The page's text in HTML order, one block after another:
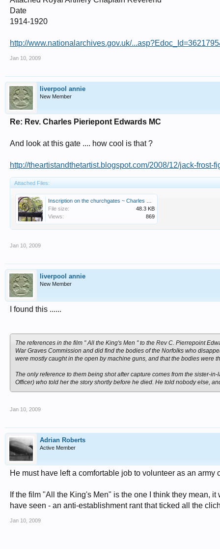
Date
1914-1920
http://www.nationalarchives.gov.uk/
Jan 10, 2009
liverpool annie
New Member
Re: Rev. Charles Pieriepont Edwards MC
And look at this gate .... how cool is that ?
http://theartistandthetartist.blogspot.com/2008/12/jack-frost-
Attached Files:
File size:
48.3 KB
Views:
869
Jan 10, 2009
liverpool annie
New Member
I found this ......
The references in the film " All the King's Men " to the Rev C. Pierrepoint
War Graves Commission and did find the bodies of the Norfolks who
were mostly caught in the open by machine guns, and that the bodies were
The only reference to them being shot after capture comes from the sister-
Officer) who told her the story shortly before he died. He told nobody else,
Jan 10, 2009
Adrian Roberts
Active Member
He must have left a comfortable job to volunteer as an
If the film "All the King's Men" is the one I think they mean,
have seen - an anti-establishment rant that ticked all the
Jan 10, 2009